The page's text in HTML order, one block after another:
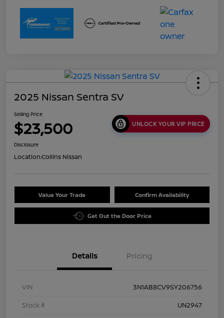
2025 Nissan Sentra SV
Selling Price
$23,500 UNLOCK YOUR VIP PRICE
Disclosure
Location:Collins Nissan
Value Your Trade Confirm Availability
Get Out the Door Price
Details Pricing
VIN
3N1AB8CV9SY206756
Stock #
UN2947